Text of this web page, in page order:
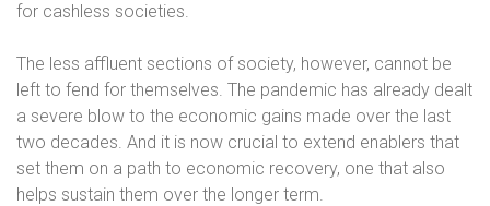
for cashless societies.
The less affluent sections of society, however, cannot be
left to fend for themselves. The pandemic has already dealt
a severe blow to the economic gains made over the last
two decades. And it is now crucial to extend enablers that
set them on a path to economic recovery, one that also
helps sustain them over the longer term.